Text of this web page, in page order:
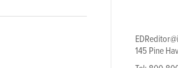
145 Pine